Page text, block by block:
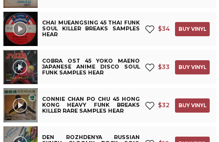
CHAI MUEANGSING 45 THAI FUNK
SOUL KILLER BREAKS SAMPLES
HEAR
$34 BUY VINYL
COBRA OST 45 YOKO MAENO
JAPANESE ANIME DISCO SOUL
FUNK SAMPLES HEAR
$33 BUY VINYL
CONNIE CHAN PO CHU 45 HONG
KONG HEAVY FUNK BREAKS
KILLER RARE SAMPLES HEAR
$32 BUY VINYL
DEN ROZHDENYA RUSSIAN